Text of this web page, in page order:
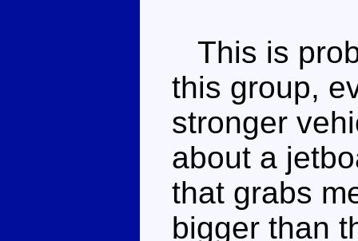
This is
this group,
stronger
about a
that grabs
bigger than